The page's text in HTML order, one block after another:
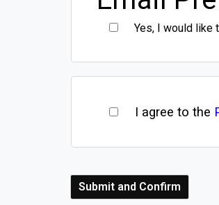
Yes, I would like
I agree to the